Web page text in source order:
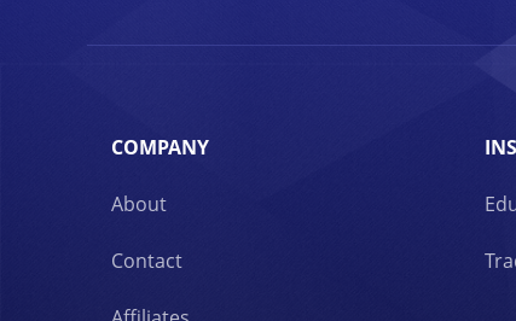
COMPANY
About
Contact